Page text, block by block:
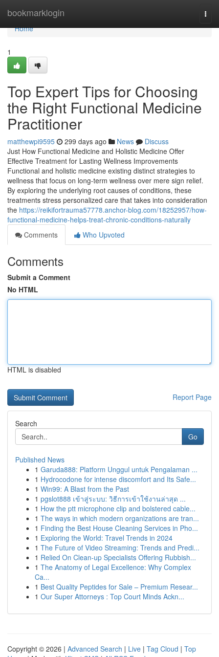
bookmarklogin
Home
Home
1
Top Expert Tips for Choosing
the Right Functional Medicine
Practitioner
matthewpi9595 299 days ago News
Discuss
Just How Functional Medicine and Holistic Medicine Offer
Effective Treatment for Lasting Wellness Improvements
Functional and holistic medicine existing distinct strategies to
wellness that focus on long-term wellness over mere sign relief.
By exploring the underlying root causes of conditions, these
treatments stress personalized care that takes into consideration
the https://reikifortrauma57778.anchor-blog.com/18252957/how-
functional-medicine-helps-treat-chronic-conditions-naturally
Comments
Who Upvoted
Comments
Submit a Comment
No HTML
HTML is disabled
Report Page
Search
Go
Published News
1 Garuda888: Platform Unggul untuk Pengalaman ...
1 Hydrocodone for intense discomfort and Its Safe...
1 Win99: A Blast from the Past
1 pgslot888 เข้าสู่ระบบ: วิธีการเข้าใช้งานล่าสุด ...
1 How the ptt microphone clip and bolstered cable...
1 The ways in which modern organizations are tran...
1 Finding the Best House Cleaning Services in Pho...
1 Exploring the World: Travel Trends in 2024
1 The Future of Video Streaming: Trends and Predi...
1 Relied On Clean-up Specialists Offering Rubbish...
1 The Anatomy of Legal Excellence: Why Complex
Ca...
1 Best Quality Peptides for Sale – Premium Resear...
1 Our Super Attorneys : Top Court Minds Ackn...
Copyright © 2026 | Advanced Search | Live | Tag Cloud | Top